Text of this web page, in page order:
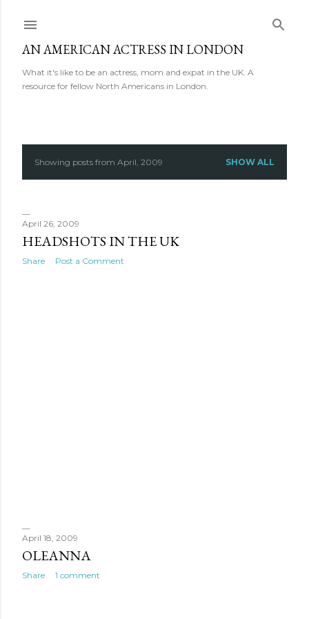
AN AMERICAN ACTRESS IN LONDON
What it's like to be an actress, mom and expat in the UK. A
resource for fellow North Americans in London.
P
s
t
Showing posts from April, 2009 SHOW ALL
April 26, 2009
HEADSHOTS IN THE UK
Share Post a Comment
April 18, 2009
OLEANNA
Share 1 comment